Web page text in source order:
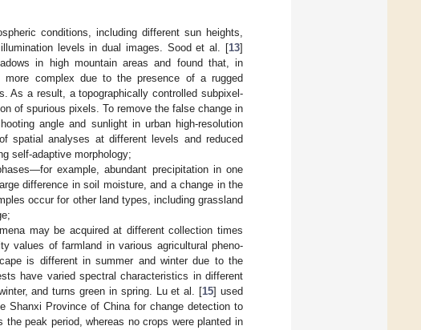
conditions, including different sun heights,
levels in dual images. Sood et al. [13]
in high mountain areas and found that, in
more complex due to the presence of a rugged
As a result, a topographically controlled subpixel-
of spurious pixels. To remove the false change in
angle and sunlight in urban high-resolution
spatial analyses at different levels and reduced
self-adaptive morphology;
example, abundant precipitation in one
difference in soil moisture, and a change in the
occur for other land types, including grassland
may be acquired at different collection times
values of farmland in various agricultural pheno-
is different in summer and winter due to the
have varied spectral characteristics in different
and turns green in spring. Lu et al. [15] used
Shanxi Province of China for change detection to
peak period, whereas no crops were planted in